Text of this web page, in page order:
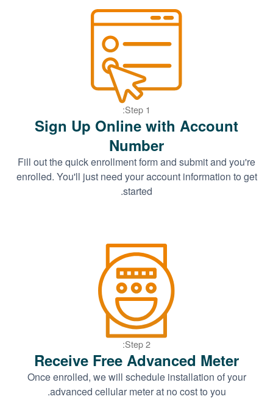
Step 1:
Sign Up Online with Account
Number
Fill out the quick enrollment form and submit and you're
enrolled. You'll just need your account information to get
started.
Step 2:
Receive Free Advanced Meter
Once enrolled, we will schedule installation of your
advanced cellular meter at no cost to you.